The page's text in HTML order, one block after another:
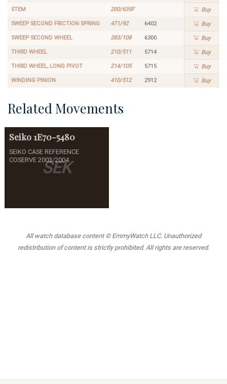
STEM 200/635F Buy
SWEEP SECOND FRICTION SPRING 471/92 6402 Buy
SWEEP SECOND WHEEL 283/108 6300 Buy
THIRD WHEEL 210/511 5714 Buy
THIRD WHEEL, LONG PIVOT 214/105 5715 Buy
WINDING PINION 410/512 2912 Buy
Related Movements
SEK
Seiko 1E70-5480
SEIKO CASE REFERENCE
COSERVE 2003/2004
All watch database content © EmmyWatch LLC. Unauthorized
redistribution of content is strictly prohibited. All rights are reserved.